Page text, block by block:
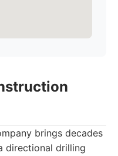
brings decades
directional drilling